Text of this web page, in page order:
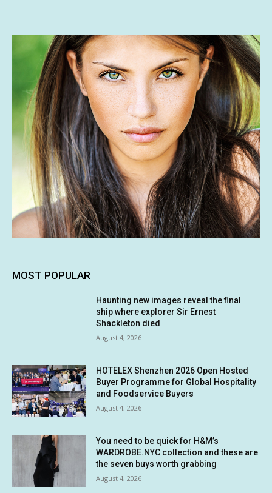
MOST POPULAR
Haunting new images reveal the final
ship where explorer Sir Ernest
Shackleton died
August 4, 2026
HOTELEX Shenzhen 2026 Open Hosted
Buyer Programme for Global Hospitality
and Foodservice Buyers
August 4, 2026
You need to be quick for H&M’s
WARDROBE.NYC collection and these are
the seven buys worth grabbing
August 4, 2026